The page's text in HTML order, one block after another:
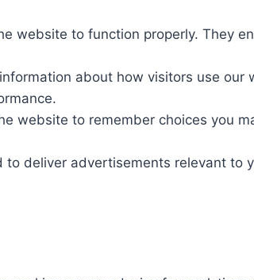
website to function properly. They
about how visitors use
website to remember choices you
to deliver advertisements relevant to